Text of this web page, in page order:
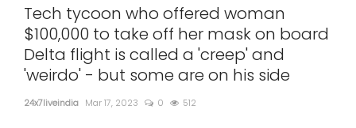
Tech tycoon who offered woman
$100,000 to take off her mask on board
Delta flight is called a 'creep' and
'weirdo' - but some are on his side
24x7liveindia Mar 17, 2023 0 512